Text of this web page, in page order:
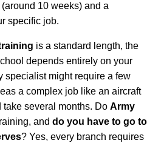
10 weeks) and a
specific job.
is a standard length, the
depends entirely on your
specialist might require a few
a complex job like an aircraft
several months. Do Army
and do you have to go to
? Yes, every branch requires